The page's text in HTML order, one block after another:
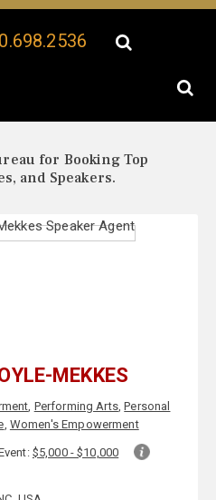
for Booking Top
and Speakers.
MEKKES
, Performing Arts,Personal
, Women's Empowerment
$5,000 - $10,000